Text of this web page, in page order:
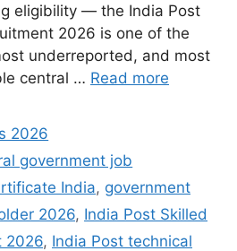
eligibility — the India Post
2026 is one of the
underreported, and most
central … Read more
2026
government job
India, government
2026, India Post Skilled
2026, India Post technical